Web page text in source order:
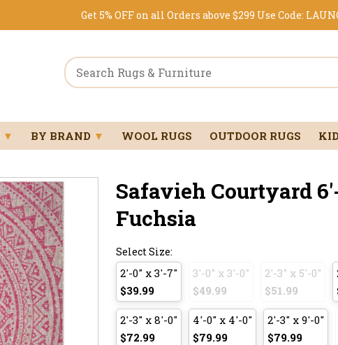
Get 5% OFF on all Orders above $299 Use Code:
▼ BY BRAND ▼ WOOL RUGS OUTDOOR RUGS
Safavieh Courtyard
Fuchsia
Select Size:
2'-0" x 3'-7"
$39.99
3'-0" x 3'-0"
$49.99
2'-3" x 5'-0"
$51.99
2'-3" x 8'-0"
$72.99
4'-0" x 4'-0"
$79.99
2'-3" x 9'-0"
$79.99